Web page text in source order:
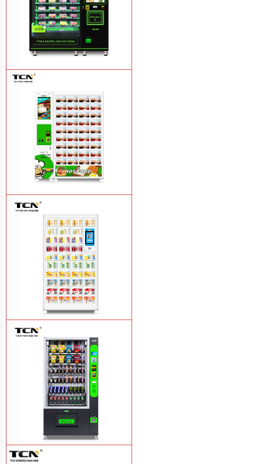
TCN-CFS-8V(V32) healthy fresh food
vegetables fruits salads supermarket
vending machineLearn More
TCN OEM ODM warm food hot meal
fast food vending machineLearn More
TCN-NLC-37(V10) TCN locker vending
machineLearn More
TCN-CEL-9G(H5）Salad Fruit Vending